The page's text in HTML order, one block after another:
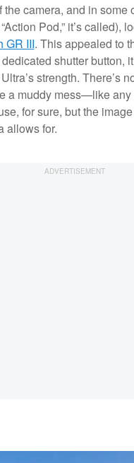
camera, and in
Pod,” it’s called),
GR III. This appealed to
shutter button,
strength. There’s
a muddy mess—like
for sure, but the
allows for.